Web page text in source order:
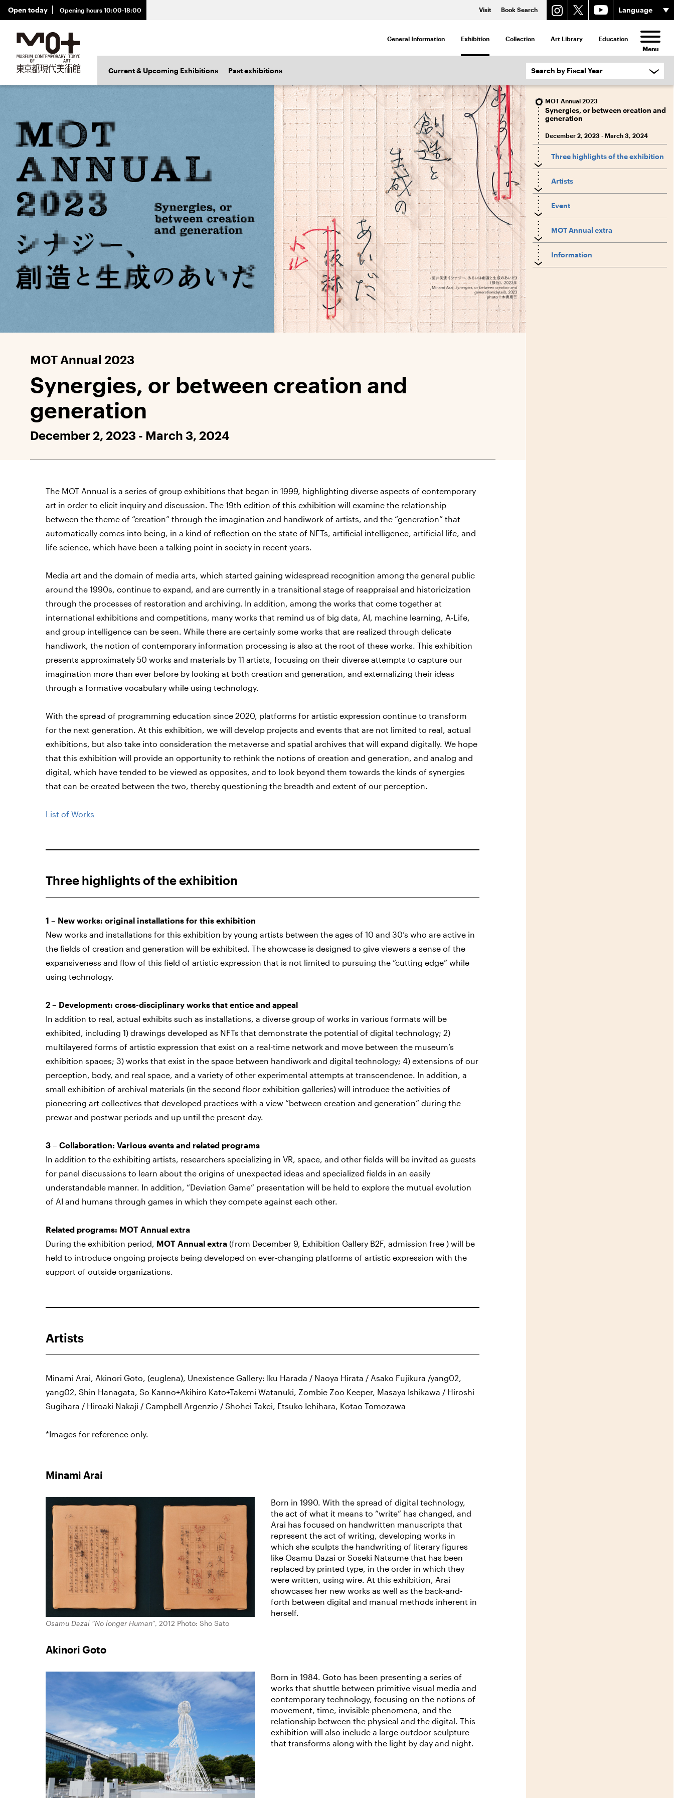
Open today Opening hours 10:00-18:00 Visit Book Search
General Information Exhibition Collection Art Library
Education
Menu
Exhibition Current & Upcoming Exhibitions Past exhibitions
MOT Annual 2023
Synergies, or between creation and
generation
December 2, 2023 - March 3, 2024
The MOT Annual is a series of group exhibitions that began in 1999, highlighting diverse aspects of contemporary
art in order to elicit inquiry and discussion. The 19th edition of this exhibition will examine the relationship
between the theme of “creation” through the imagination and handiwork of artists, and the “generation” that
automatically comes into being, in a kind of reflection on the state of NFTs, artificial intelligence, artificial life, and
life science, which have been a talking point in society in recent years.
Media art and the domain of media arts, which started gaining widespread recognition among the general public
around the 1990s, continue to expand, and are currently in a transitional stage of reappraisal and historicization
through the processes of restoration and archiving. In addition, among the works that come together at
international exhibitions and competitions, many works that remind us of big data, AI, machine learning, A-Life,
and group intelligence can be seen. While there are certainly some works that are realized through delicate
handiwork, the notion of contemporary information processing is also at the root of these works. This exhibition
presents approximately 50 works and materials by 11 artists, focusing on their diverse attempts to capture our
imagination more than ever before by looking at both creation and generation, and externalizing their ideas
through a formative vocabulary while using technology.
With the spread of programming education since 2020, platforms for artistic expression continue to transform
for the next generation. At this exhibition, we will develop projects and events that are not limited to real, actual
exhibitions, but also take into consideration the metaverse and spatial archives that will expand digitally. We hope
that this exhibition will provide an opportunity to rethink the notions of creation and generation, and analog and
digital, which have tended to be viewed as opposites, and to look beyond them towards the kinds of synergies
that can be created between the two, thereby questioning the breadth and extent of our perception.
List of Works
Three highlights of the exhibition
1 – New works: original installations for this exhibition
New works and installations for this exhibition by young artists between the ages of 10 and 30’s who are active in
the fields of creation and generation will be exhibited. The showcase is designed to give viewers a sense of the
expansiveness and flow of this field of artistic expression that is not limited to pursuing the “cutting edge” while
using technology.
2 – Development: cross-disciplinary works that entice and appeal
In addition to real, actual exhibits such as installations, a diverse group of works in various formats will be
exhibited, including 1) drawings developed as NFTs that demonstrate the potential of digital technology; 2)
multilayered forms of artistic expression that exist on a real-time network and move between the museum’s
exhibition spaces; 3) works that exist in the space between handiwork and digital technology; 4) extensions of our
perception, body, and real space, and a variety of other experimental attempts at transcendence. In addition, a
small exhibition of archival materials (in the second floor exhibition galleries) will introduce the activities of
pioneering art collectives that developed practices with a view “between creation and generation” during the
prewar and postwar periods and up until the present day.
3 – Collaboration: Various events and related programs
In addition to the exhibiting artists, researchers specializing in VR, space, and other fields will be invited as guests
for panel discussions to learn about the origins of unexpected ideas and specialized fields in an easily
understandable manner. In addition, “Deviation Game” presentation will be held to explore the mutual evolution
of AI and humans through games in which they compete against each other.
Related programs: MOT Annual extra
During the exhibition period, MOT Annual extra (from December 9, Exhibition Gallery B2F, admission free ) will be
held to introduce ongoing projects being developed on ever-changing platforms of artistic expression with the
support of outside organizations.
Artists
Minami Arai, Akinori Goto, (euglena), Unexistence Gallery: Iku Harada / Naoya Hirata / Asako Fujikura /yang02,
yang02, Shin Hanagata, So Kanno+Akihiro Kato+Takemi Watanuki, Zombie Zoo Keeper, Masaya Ishikawa / Hiroshi
Sugihara / Hiroaki Nakaji / Campbell Argenzio / Shohei Takei, Etsuko Ichihara, Kotao Tomozawa
*Images for reference only.
Minami Arai
Osamu Dazai “No longer Human”, 2012 Photo: Sho Sato
Born in 1990. With the spread of digital technology,
the act of what it means to “write” has changed, and
Arai has focused on handwritten manuscripts that
represent the act of writing, developing works in
which she sculpts the handwriting of literary figures
like Osamu Dazai or Soseki Natsume that has been
replaced by printed type, in the order in which they
were written, using wire. At this exhibition, Arai
showcases her new works as well as the back-and-
forth between digital and manual methods inherent in
herself.
Akinori Goto
Born in 1984. Goto has been presenting a series of
works that shuttle between primitive visual media and
contemporary technology, focusing on the notions of
movement, time, invisible phenomena, and the
relationship between the physical and the digital. This
exhibition will also include a large outdoor sculpture
that transforms along with the light by day and night.
MOT Annual 2023
Synergies, or between creation and
generation
December 2, 2023 - March 3, 2024
Three highlights of the exhibition
Artists
Event
MOT Annual extra
Information